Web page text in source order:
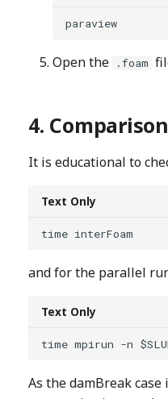
Open the .foam
It is educational to
Text Only
and for the parallel
Text Only
As the damBreak